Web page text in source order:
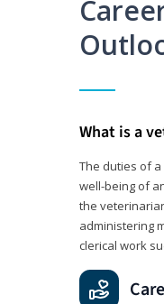
What is a
The duties of
well-being of
the
administering
clerical work